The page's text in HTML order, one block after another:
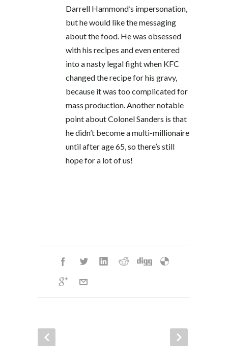
Darrell Hammond’s impersonation,
but he would like the messaging
about the food. He was obsessed
with his recipes and even entered
into a nasty legal fight when KFC
changed the recipe for his gravy,
because it was too complicated for
mass production. Another notable
point about Colonel Sanders is that
he didn’t become a multi-millionaire
until after age 65, so there’s still
hope for a lot of us!